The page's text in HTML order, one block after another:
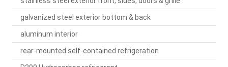
galvanized steel exterior bottom & back
aluminum interior
rear-mounted self-contained refrigeration